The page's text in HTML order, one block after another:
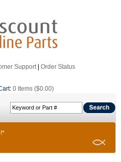
Support| Order Status
: 0 Items ($0.00)